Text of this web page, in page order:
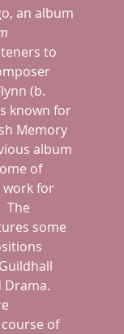
an album
to
(b.
known for
Memory
album
of
work for
The
some
Drama.
of